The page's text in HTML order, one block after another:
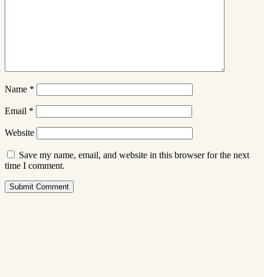
Name *
Email *
Website
Save my name, email, and website in this browser for the next
time I comment.
Submit Comment